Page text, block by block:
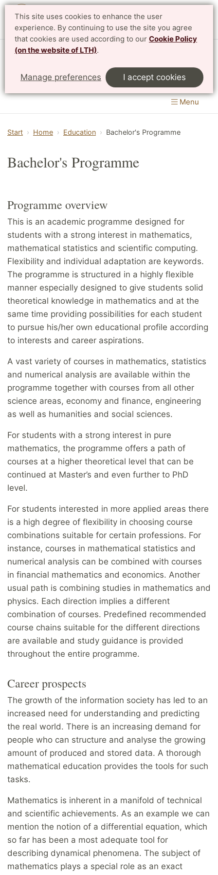
This site uses cookies to enhance the user
experience. By continuing to use the site you agree
that cookies are used according to our Cookie Policy
(on the website of LTH).
Manage preferences I accept cookies
Centre for Mathematical Sciences
LTH, Faculty of Engineering & Faculty of Science
Menu
Start Home Education Bachelor's Programme
Bachelor's Programme
Programme overview
This is an academic programme designed for
students with a strong interest in mathematics,
mathematical statistics and scientific computing.
Flexibility and individual adaptation are keywords.
The programme is structured in a highly flexible
manner especially designed to give students solid
theoretical knowledge in mathematics and at the
same time providing possibilities for each student
to pursue his/her own educational profile according
to interests and career aspirations.
A vast variety of courses in mathematics, statistics
and numerical analysis are available within the
programme together with courses from all other
science areas, economy and finance, engineering
as well as humanities and social sciences.
For students with a strong interest in pure
mathematics, the programme offers a path of
courses at a higher theoretical level that can be
continued at Master’s and even further to PhD
level.
For students interested in more applied areas there
is a high degree of flexibility in choosing course
combinations suitable for certain professions. For
instance, courses in mathematical statistics and
numerical analysis can be combined with courses
in financial mathematics and economics. Another
usual path is combining studies in mathematics and
physics. Each direction implies a different
combination of courses. Predefined recommended
course chains suitable for the different directions
are available and study guidance is provided
throughout the entire programme.
Career prospects
The growth of the information society has led to an
increased need for understanding and predicting
the real world. There is an increasing demand for
people who can structure and analyse the growing
amount of produced and stored data. A thorough
mathematical education provides the tools for such
tasks.
Mathematics is inherent in a manifold of technical
and scientific achievements. As an example we can
mention the notion of a differential equation, which
so far has been a most adequate tool for
describing dynamical phenomena. The subject of
mathematics plays a special role as an exact